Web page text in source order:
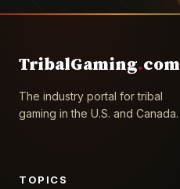
TribalGaming.com
The industry portal for tribal
gaming in the U.S. and Canada.
TOPICS